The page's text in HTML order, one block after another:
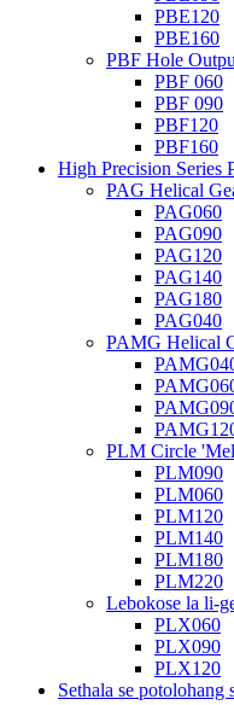
PBE120
PBE160
PBF Hole
PBF 060
PBF 090
PBF120
PBF160
High Precision Series
PAG Helical
PAG060
PAG090
PAG120
PAG140
PAG180
PAG040
PAMG Helical
PLM Circle
PLM090
PLM060
PLM120
PLM140
PLM180
PLM220
Lebokose la li-
PLX060
PLX090
PLX120
Sethala se potolohang